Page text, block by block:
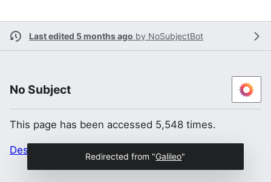
Last edited 5 months ago by NoSubjectBot
No Subject
This page has been accessed 5,548 times.
Desktop
Redirected from "Galileo"